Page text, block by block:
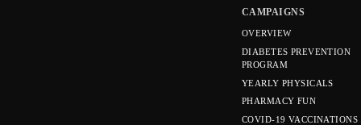
CAMPAIGNS
OVERVIEW
DIABETES PREVENTION
PROGRAM
YEARLY PHYSICALS
PHARMACY FUN
COVID-19 VACCINATIONS